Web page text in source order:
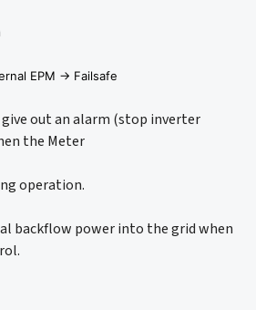
EPM -> Failsafe
out an alarm (stop inverter
the Meter
operation.
backflow power into the grid when